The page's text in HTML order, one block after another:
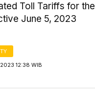
Toll Tariffs for
June 5, 2023
12:38 WIB